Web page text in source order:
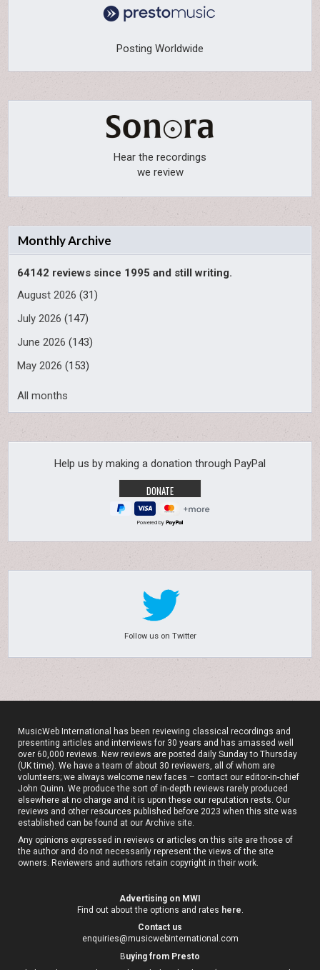
Posting Worldwide
Hear the recordings
we review
Monthly Archive
64142 reviews since 1995 and still writing.
August 2026 (31)
July 2026 (147)
June 2026 (143)
May 2026 (153)
All months
Help us by making a donation through PayPal
Powered by
Follow us on Twitter
MusicWeb International has been reviewing classical recordings and
presenting articles and interviews for 30 years and has amassed well
over 60,000 reviews. New reviews are posted daily Sunday to Thursday
(UK time). We have a team of about 30 reviewers, all of whom are
volunteers; we always welcome new faces – contact our editor-in-chief
John Quinn. We produce the sort of in-depth reviews rarely produced
elsewhere at no charge and it is upon these our reputation rests. Our
reviews and other resources published before 2023 when this site was
established can be found at ourArchive site.
Any opinions expressed in reviews or articles on this site are those of
the author and do not necessarily represent the views of the site
owners. Reviewers and authors retain copyright in their work.
Advertising on MWI
Find out about the options and rates here.
Contact us
enquiries@musicwebinternational.com
Buying from Presto